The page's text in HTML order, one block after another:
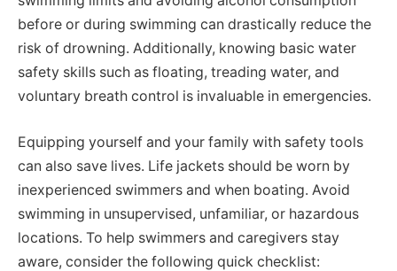
before or during swimming can drastically reduce the
risk of drowning. Additionally, knowing basic water
safety skills such as floating, treading water, and
voluntary breath control is invaluable in emergencies.
Equipping yourself and your family with safety tools
can also save lives. Life jackets should be worn by
inexperienced swimmers and when boating. Avoid
swimming in unsupervised, unfamiliar, or hazardous
locations. To help swimmers and caregivers stay
aware, consider the following quick checklist: